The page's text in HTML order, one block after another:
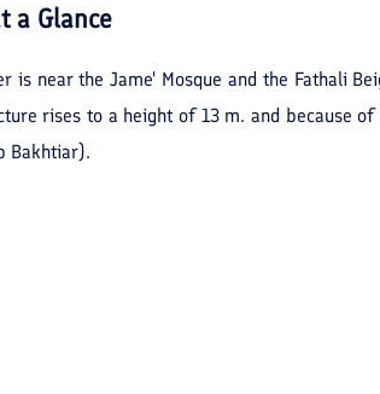
a Glance
is near the Jame' Mosque and the Fathali
rises to a height of 13 m. and because
Bakhtiar).